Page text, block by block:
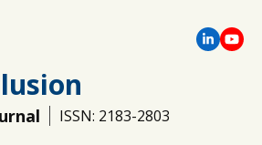
ISSN: 2183-2803